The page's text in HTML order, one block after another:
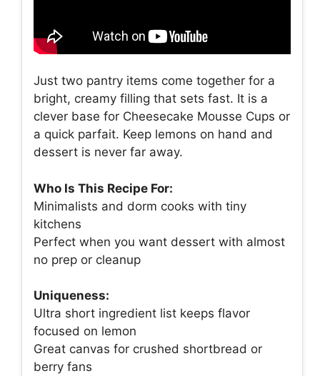
Just two pantry items come together for a
bright, creamy filling that sets fast. It is a
clever base for Cheesecake Mousse Cups or
a quick parfait. Keep lemons on hand and
dessert is never far away.
Who Is This Recipe For:
Minimalists and dorm cooks with tiny
kitchens
Perfect when you want dessert with almost
no prep or cleanup
Uniqueness:
Ultra short ingredient list keeps flavor
focused on lemon
Great canvas for crushed shortbread or
berry fans